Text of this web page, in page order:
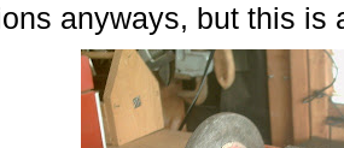
anyways, but this is